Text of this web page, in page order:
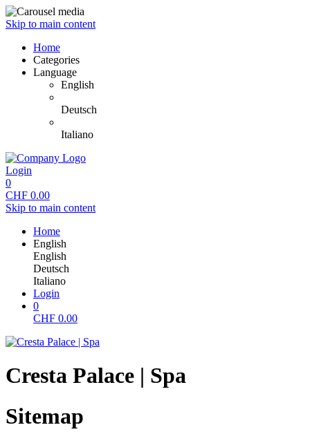
Skip to main content
Home
Categories
Language
English
Deutsch
Italiano
Login
0
CHF 0.00
Skip to main content
Home
English
English
Deutsch
Italiano
Login
0
CHF 0.00
Cresta Palace | Spa
Sitemap